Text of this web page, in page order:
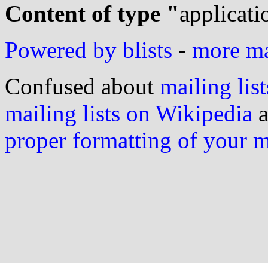
Content of type "
Powered by blists - more
Confused about mailing
mailing lists on Wikipedia
proper formatting of your